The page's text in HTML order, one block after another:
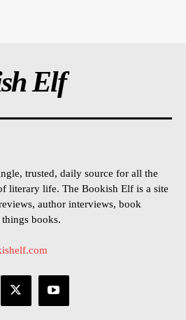
Elf
trusted, daily source for all the
literary life. The Bookish Elf is a site
author interviews, book
books.